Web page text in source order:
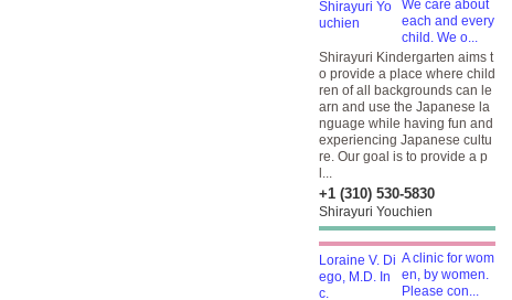
We care about
each and every
child. We o...
Shirayuri Kindergarten aims t
o provide a place where child
ren of all backgrounds can le
arn and use the Japanese la
nguage while having fun and
experiencing Japanese cultu
re. Our goal is to provide a p
l...
+1 (310) 530-5830
Shirayuri Youchien
A clinic for wom
en, by women.
Please con...